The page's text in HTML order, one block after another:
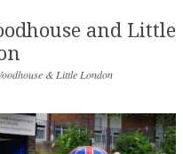
and Little
& Little London